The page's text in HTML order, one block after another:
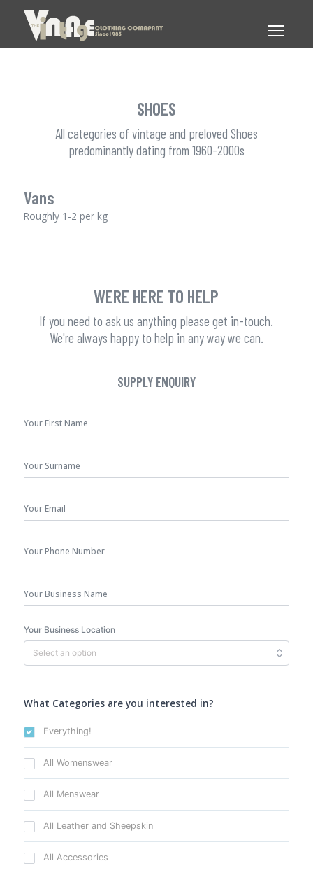
SHOES
All categories of vintage and preloved Shoes
predominantly dating from 1960-2000s
Vans
Roughly 1-2 per kg
WERE HERE TO HELP
If you need to ask us anything please get in-touch.
We're always happy to help in any way we can.
SUPPLY ENQUIRY
Name*
Email*
Number
Name
Your Business Location
What Categories are you interested in?
Everything!
All Womenswear
All Menswear
All Leather and Sheepskin
All Accessories